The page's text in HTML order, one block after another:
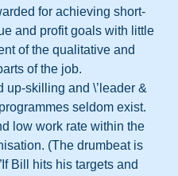
for achieving short-
and profit goals with little
of the qualitative and
of the job.
up-skilling and \’leader &
seldom exist.
low work rate within the
(The drumbeat is
Bill hits his targets and